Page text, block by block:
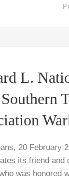
L.
20 February
its friend and
was honored